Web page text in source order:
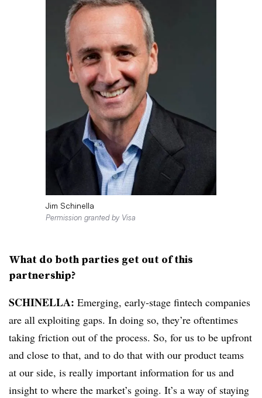
Jim Schinella
Permission granted by Visa
What do both parties get out of this
partnership?
SCHINELLA: Emerging, early-stage fintech companies
are all exploiting gaps. In doing so, they’re oftentimes
taking friction out of the process. So, for us to be upfront
and close to that, and to do that with our product teams
at our side, is really important information for us and
insight to where the market’s going. It’s a way of staying